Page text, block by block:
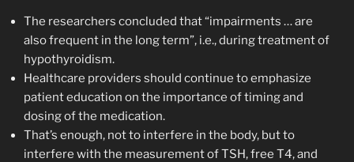
The researchers concluded that “impairments … are
also frequent in the long term”, i.e., during treatment of
hypothyroidism.
Healthcare providers should continue to emphasize
patient education on the importance of timing and
dosing of the medication.
That’s enough, not to interfere in the body, but to
interfere with the measurement of TSH, free T4, and